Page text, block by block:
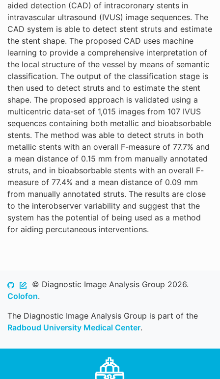
aided detection (CAD) of intracoronary stents in
intravascular ultrasound (IVUS) image sequences. The
CAD system is able to detect stent struts and estimate
the stent shape. The proposed CAD uses machine
learning to provide a comprehensive interpretation of
the local structure of the vessel by means of semantic
classification. The output of the classification stage is
then used to detect struts and to estimate the stent
shape. The proposed approach is validated using a
multicentric data-set of 1,015 images from 107 IVUS
sequences containing both metallic and bioabsorbable
stents. The method was able to detect struts in both
metallic stents with an overall F-measure of 77.7% and
a mean distance of 0.15 mm from manually annotated
struts, and in bioabsorbable stents with an overall F-
measure of 77.4% and a mean distance of 0.09 mm
from manually annotated struts. The results are close
to the interobserver variability and suggest that the
system has the potential of being used as a method
for aiding percutaneous interventions.
© Diagnostic Image Analysis Group 2026.
Colofon.
The Diagnostic Image Analysis Group is part of the
Radboud University Medical Center.